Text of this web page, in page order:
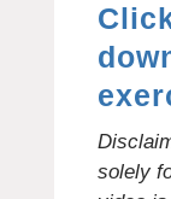
solely